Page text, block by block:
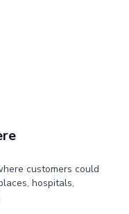
customers could
hospitals,